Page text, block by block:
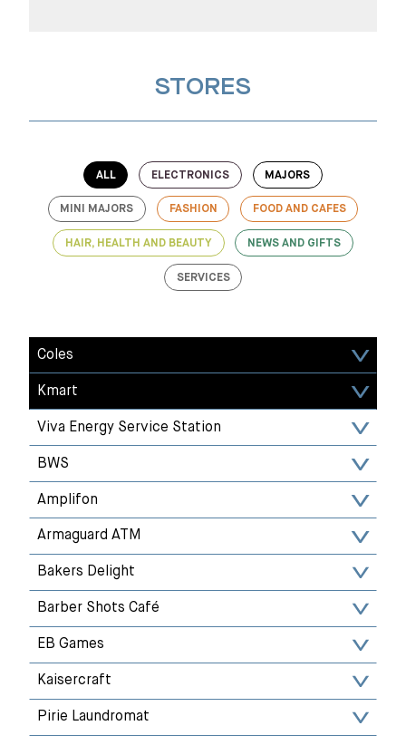
STORES
ALL ELECTRONICS MAJORS
MINI MAJORS FASHION FOOD AND CAFES
HAIR, HEALTH AND BEAUTY NEWS AND GIFTS
SERVICES
Coles
Kmart
Viva Energy Service Station
BWS
Amplifon
Armaguard ATM
Bakers Delight
Barber Shots Café
EB Games
Kaisercraft
Pirie Laundromat